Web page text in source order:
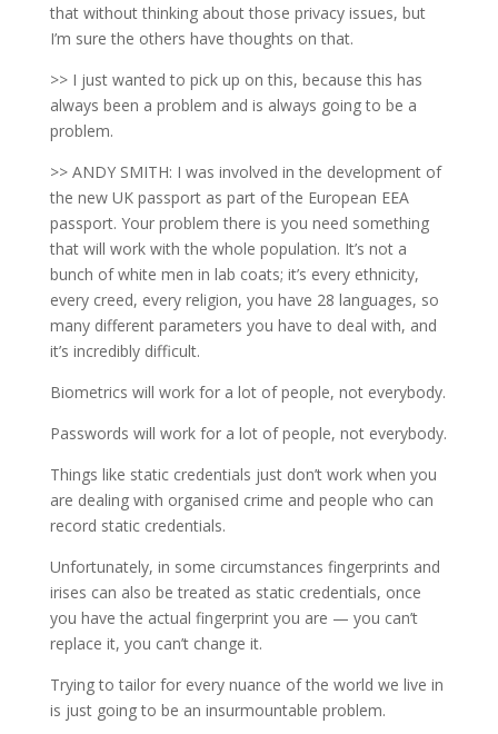
that without thinking about those privacy issues, but
I’m sure the others have thoughts on that.
>> I just wanted to pick up on this, because this has
always been a problem and is always going to be a
problem.
>> ANDY SMITH: I was involved in the development of
the new UK passport as part of the European EEA
passport. Your problem there is you need something
that will work with the whole population. It’s not a
bunch of white men in lab coats; it’s every ethnicity,
every creed, every religion, you have 28 languages, so
many different parameters you have to deal with, and
it’s incredibly difficult.
Biometrics will work for a lot of people, not everybody.
Passwords will work for a lot of people, not everybody.
Things like static credentials just don’t work when you
are dealing with organised crime and people who can
record static credentials.
Unfortunately, in some circumstances fingerprints and
irises can also be treated as static credentials, once
you have the actual fingerprint you are — you can’t
replace it, you can’t change it.
Trying to tailor for every nuance of the world we live in
is just going to be an insurmountable problem.